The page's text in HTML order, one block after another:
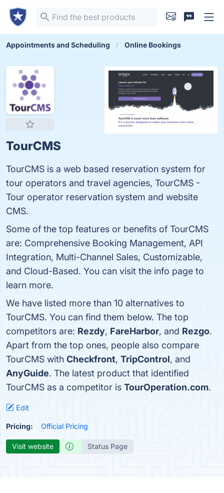
Appointments and Scheduling Online Bookings
TourCMS
TourCMS is a web based reservation system for
tour operators and travel agencies, TourCMS -
Tour operator reservation system and website
CMS.
Some of the top features or benefits of TourCMS
are: Comprehensive Booking Management, API
Integration, Multi-Channel Sales, Customizable,
and Cloud-Based. You can visit the info page to
learn more.
We have listed more than 10 alternatives to
TourCMS. You can find them below. The top
competitors are: Rezdy, FareHarbor, and Rezgo.
Apart from the top ones, people also compare
TourCMS with Checkfront, TripControl, and
AnyGuide. The latest product that identified
TourCMS as a competitor is TourOperation.com.
Edit
Pricing: Official Pricing
Visit website Status Page